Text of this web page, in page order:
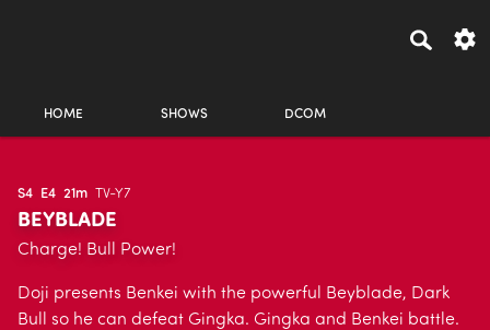
HOME SHOWS DCOM
S4 E4 21m TV-Y7
BEYBLADE
Charge! Bull Power!
Doji presents Benkei with the powerful Beyblade, Dark
Bull so he can defeat Gingka. Gingka and Benkei battle.